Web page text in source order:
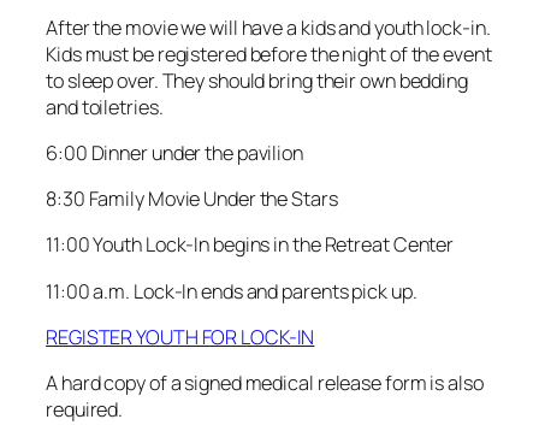
After the movie we will have a kids and youth lock-in.
Kids must be registered before the night of the event
to sleep over. They should bring their own bedding
and toiletries.
6:00 Dinner under the pavilion
8:30 Family Movie Under the Stars
11:00 Youth Lock-In begins in the Retreat Center
11:00 a.m. Lock-In ends and parents pick up.
REGISTER YOUTH FOR LOCK-IN
A hard copy of a signed medical release form is also
required.